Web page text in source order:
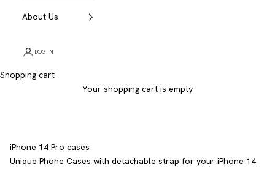
About Us
LOG IN
Shopping cart
Your shopping cart is empty
iPhone 14 Pro cases
Unique Phone Cases with detachable strap for your iPhone 14